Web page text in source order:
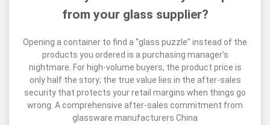
from your glass supplier?
Opening a container to find a “glass puzzle” instead of the
products you ordered is a purchasing manager’s
nightmare. For high-volume buyers, the product price is
only half the story; the true value lies in the after-sales
security that protects your retail margins when things go
wrong. A comprehensive after-sales commitment from
glassware manufacturers China